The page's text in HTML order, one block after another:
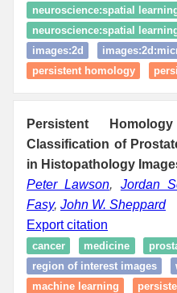
neuroscience:spatial
neuroscience:spatial
images:2d
persistent homology
Persistent
Classification of
in Histopathology
Peter Lawson, Jordan
Fasy, John W. Sheppard
Export citation
cancer medicine
region of interest images
machine learning